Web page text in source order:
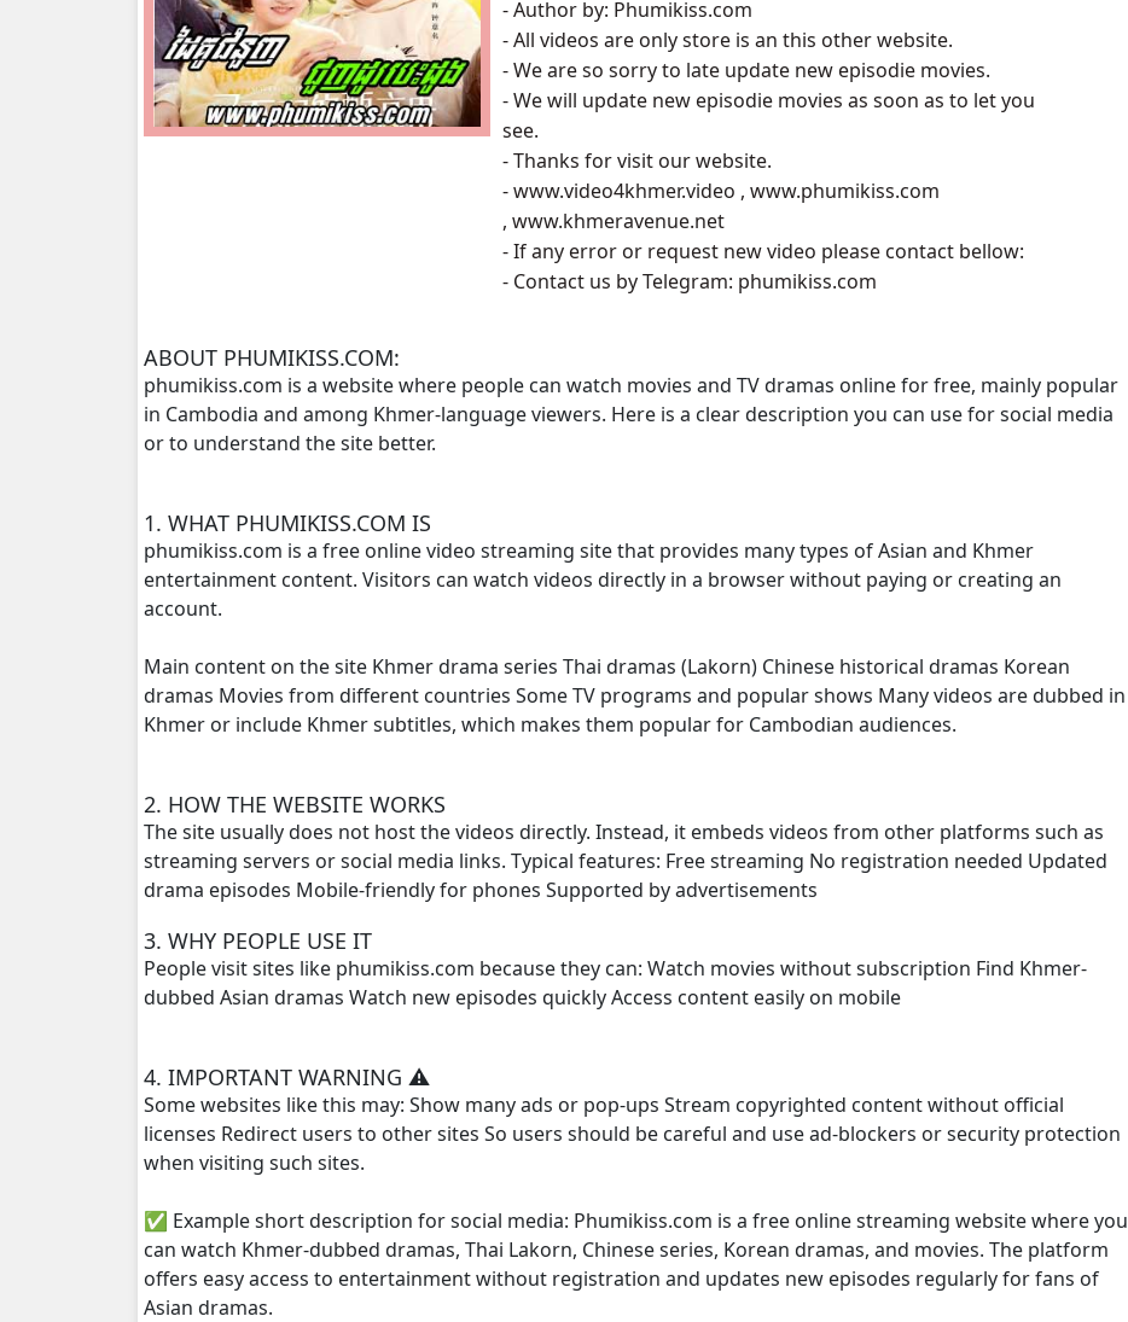
Daiku Chumnounh Chounhdo Besdong ,11
Daiku Chumnounh Chounhdo Besdong ,12
Daiku Chumnounh Chounhdo Besdong ,13
Daiku Chumnounh Chounhdo Besdong ,14
Daiku Chumnounh Chounhdo Besdong ,15
Daiku Chumnounh Chounhdo Besdong ,17
Daiku Chumnounh Chounhdo Besdong ,18
Daiku Chumnounh Chounhdo Besdong ,20
Daiku Chumnounh Chounhdo Besdong ,24
- Author by: Phumikiss.com
- All videos are only store is an this other website.
- We are so sorry to late update new episodie movies.
- We will update new episodie movies as soon as to let you
see.
- Thanks for visit our website.
- www.video4khmer.video , www.phumikiss.com
, www.khmeravenue.net
- If any error or request new video please contact bellow:
- Contact us by Telegram: phumikiss.com
ABOUT PHUMIKISS.COM:
phumikiss.com is a website where people can watch movies and TV dramas online for free, mainly popular
in Cambodia and among Khmer-language viewers. Here is a clear description you can use for social media
or to understand the site better.
1. WHAT PHUMIKISS.COM IS
phumikiss.com is a free online video streaming site that provides many types of Asian and Khmer
entertainment content. Visitors can watch videos directly in a browser without paying or creating an
account.
Main content on the site Khmer drama series Thai dramas (Lakorn) Chinese historical dramas Korean
dramas Movies from different countries Some TV programs and popular shows Many videos are dubbed in
Khmer or include Khmer subtitles, which makes them popular for Cambodian audiences.
2. HOW THE WEBSITE WORKS
The site usually does not host the videos directly. Instead, it embeds videos from other platforms such as
streaming servers or social media links. Typical features: Free streaming No registration needed Updated
drama episodes Mobile-friendly for phones Supported by advertisements
3. WHY PEOPLE USE IT
People visit sites like phumikiss.com because they can: Watch movies without subscription Find Khmer-
dubbed Asian dramas Watch new episodes quickly Access content easily on mobile
4. IMPORTANT WARNING ⚠️
Some websites like this may: Show many ads or pop-ups Stream copyrighted content without official
licenses Redirect users to other sites So users should be careful and use ad-blockers or security protection
when visiting such sites.
✅ Example short description for social media: Phumikiss.com is a free online streaming website where you
can watch Khmer-dubbed dramas, Thai Lakorn, Chinese series, Korean dramas, and movies. The platform
offers easy access to entertainment without registration and updates new episodes regularly for fans of
Asian dramas.